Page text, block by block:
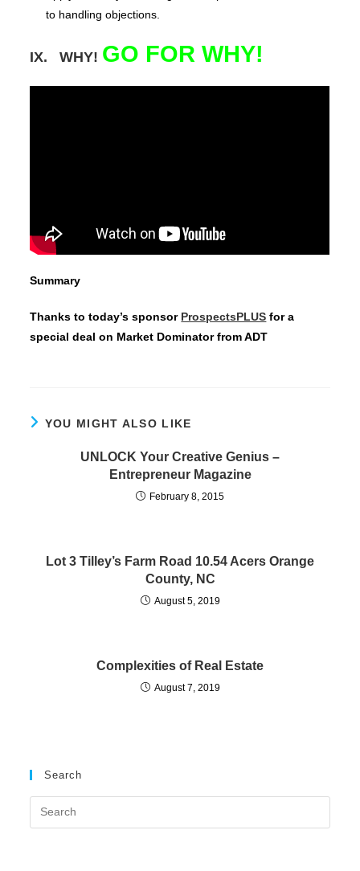
to handling objections.
IX. WHY! GO FOR WHY!
Summary
Thanks to today’s sponsor ProspectsPLUS for a
special deal on Market Dominator from ADT
YOU MIGHT ALSO LIKE
UNLOCK Your Creative Genius –
Entrepreneur Magazine
February 8, 2015
Lot 3 Tilley’s Farm Road 10.54 Acers Orange
County, NC
August 5, 2019
Complexities of Real Estate
August 7, 2019
Search